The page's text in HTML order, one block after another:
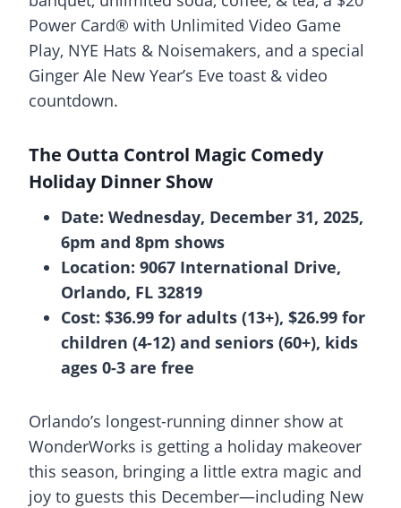
Power Card® with Unlimited Video Game
Play, NYE Hats & Noisemakers, and a special
Ginger Ale New Year’s Eve toast & video
countdown.
The Outta Control Magic Comedy
Holiday Dinner Show
Date: Wednesday, December 31, 2025,
6pm and 8pm shows
Location: 9067 International Drive,
Orlando, FL 32819
Cost: $36.99 for adults (13+), $26.99 for
children (4-12) and seniors (60+), kids
ages 0-3 are free
Orlando’s longest-running dinner show at
WonderWorks is getting a holiday makeover
this season, bringing a little extra magic and
joy to guests this December—including New